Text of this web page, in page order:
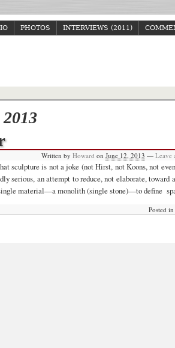
PHOTOS INTERVIEWS (2011)
Written by Howard on June 12, 2013 — Leave
sculpture is not a joke (not Hirst, not Koons, not
serious, an attempt to reduce, not elaborate, toward
material—a monolith (single stone)—to define
Posted in